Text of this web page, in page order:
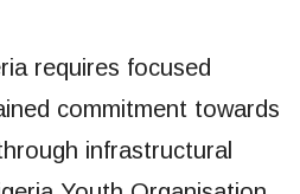
requires focused
commitment towards
infrastructural